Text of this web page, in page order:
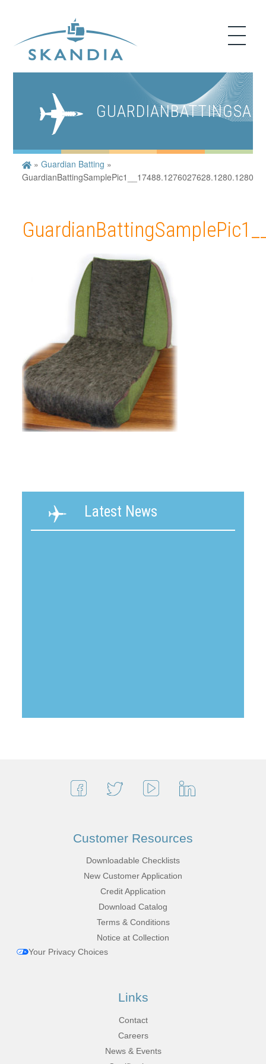
»Guardian Batting »
GuardianBattingSamplePic1__17488.1276027628.1280.1280
Latest News
Customer Resources
Downloadable Checklists
New Customer Application
Credit Application
Download Catalog
Terms & Conditions
Notice at Collection
Your Privacy Choices
Links
Contact
Careers
News & Events